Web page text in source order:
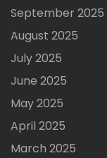
September 2025
August 2025
July 2025
June 2025
May 2025
April 2025
March 2025